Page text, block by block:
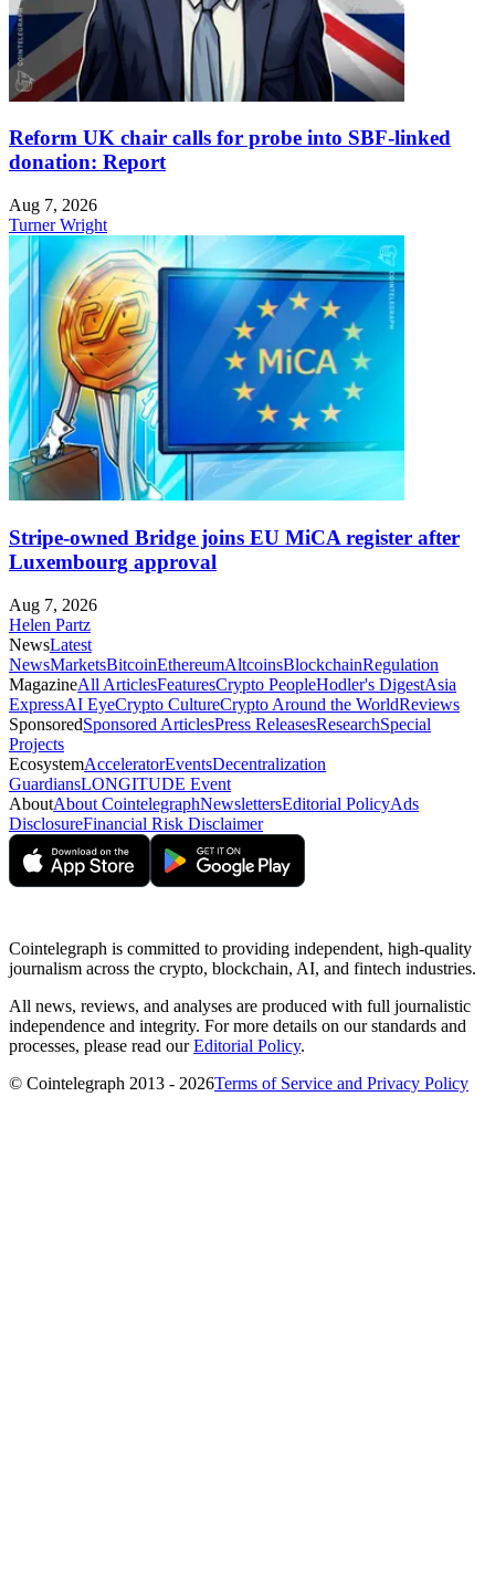
Reform UK chair calls for probe into SBF-linked
donation: Report
Aug 7, 2026
Turner Wright
Stripe-owned Bridge joins EU MiCA register after
Luxembourg approval
Aug 7, 2026
Helen Partz
NewsLatest
NewsMarketsBitcoinEthereumAltcoinsBlockchainRegulation
MagazineAll ArticlesFeaturesCrypto PeopleHodler's DigestAsia
ExpressAI EyeCrypto CultureCrypto Around the WorldReviews
SponsoredSponsored ArticlesPress ReleasesResearchSpecial
Projects
EcosystemAcceleratorEventsDecentralization
GuardiansLONGITUDE Event
AboutAbout CointelegraphNewslettersEditorial PolicyAds
DisclosureFinancial Risk Disclaimer
Cointelegraph is committed to providing independent, high-quality
journalism across the crypto, blockchain, AI, and fintech industries.
All news, reviews, and analyses are produced with full journalistic
independence and integrity. For more details on our standards and
processes, please read ourEditorial Policy.
© Cointelegraph 2013 - 2026Terms of Service and Privacy Policy